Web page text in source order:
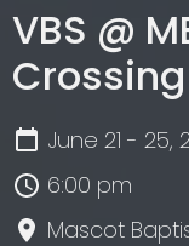
VBS @
Crossing
June 21 - 25,
6:00 pm
Mascot